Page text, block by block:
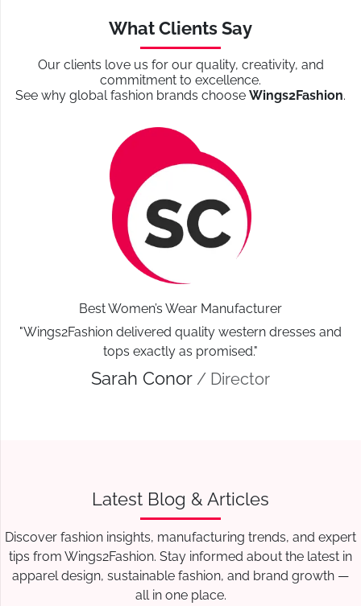
What Clients Say
Our clients love us for our quality, creativity, and
commitment to excellence.
See why global fashion brands choose Wings2Fashion.
Best Women’s Wear Manufacturer
"Wings2Fashion delivered quality western dresses and
tops exactly as promised."
Sarah Conor / Director
Latest Blog & Articles
Discover fashion insights, manufacturing trends, and expert
tips from Wings2Fashion. Stay informed about the latest in
apparel design, sustainable fashion, and brand growth —
all in one place.